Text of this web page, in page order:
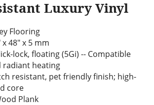
Luxury Vinyl
Flooring
x 48" x 5 mm
lock, floating (5Gi) -- Compatible
radiant heating
resistant, pet friendly finish; high-
core
Plank